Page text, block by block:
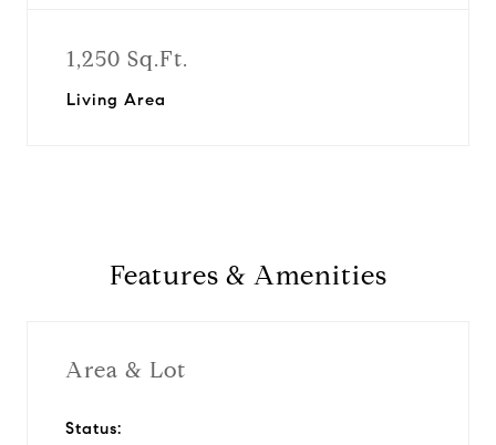
1,250 Sq.Ft.
Living Area
Features & Amenities
Area & Lot
Status: